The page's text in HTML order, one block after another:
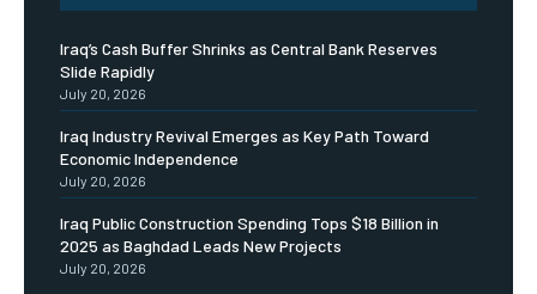
Iraq’s Cash Buffer Shrinks as Central Bank Reserves
Slide Rapidly
July 20, 2026
Iraq Industry Revival Emerges as Key Path Toward
Economic Independence
July 20, 2026
Iraq Public Construction Spending Tops $18 Billion in
2025 as Baghdad Leads New Projects
July 20, 2026